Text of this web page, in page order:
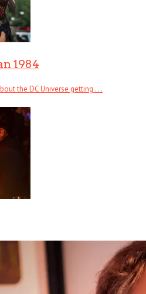
1984
the DC Universe getting . . .
attempted noir in Fatale, starting with